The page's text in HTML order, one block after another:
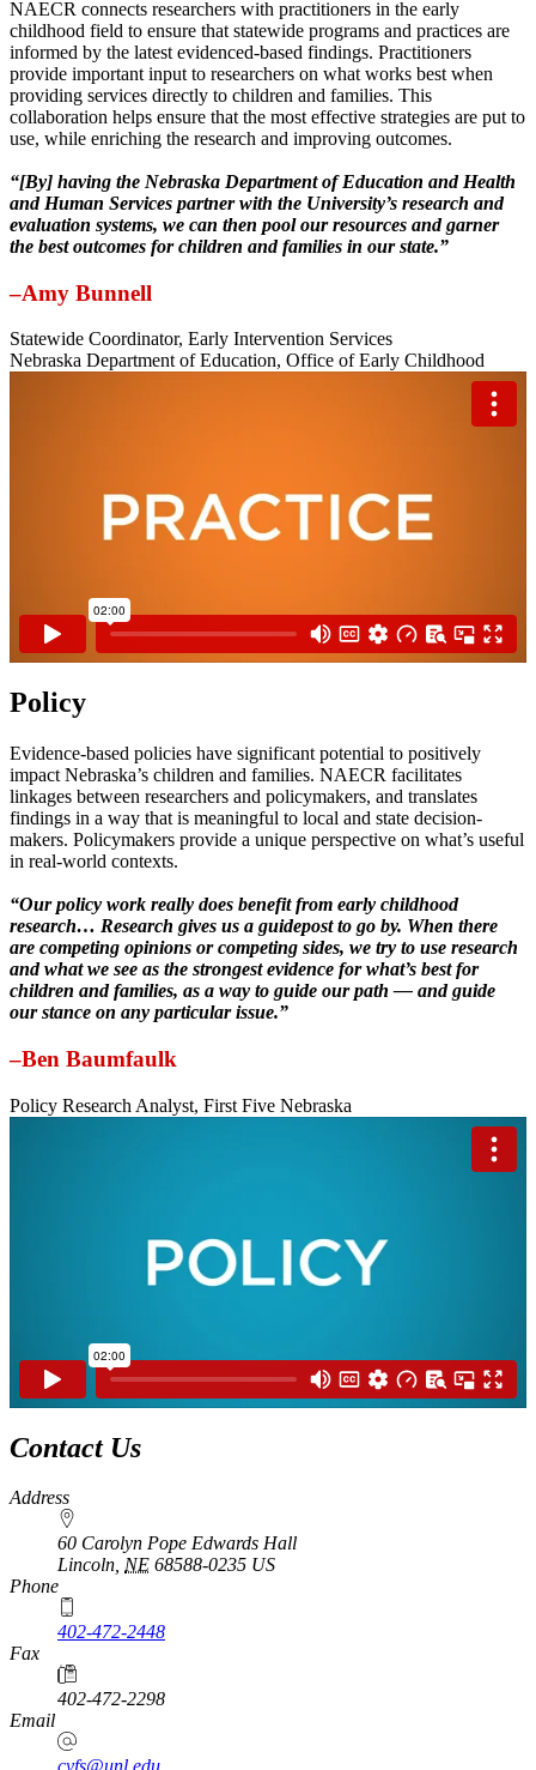
NAECR connects researchers with practitioners in the early
childhood field to ensure that statewide programs and practices are
informed by the latest evidenced-based findings. Practitioners
provide important input to researchers on what works best when
providing services directly to children and families. This
collaboration helps ensure that the most effective strategies are put to
use, while enriching the research and improving outcomes.
“[By] having the Nebraska Department of Education and Health
and Human Services partner with the University’s research and
evaluation systems, we can then pool our resources and garner
the best outcomes for children and families in our state.”
–Amy Bunnell
Statewide Coordinator, Early Intervention Services
Nebraska Department of Education, Office of Early Childhood
Policy
Evidence-based policies have significant potential to positively
impact Nebraska’s children and families. NAECR facilitates
linkages between researchers and policymakers, and translates
findings in a way that is meaningful to local and state decision-
makers. Policymakers provide a unique perspective on what’s useful
in real-world contexts.
“Our policy work really does benefit from early childhood
research… Research gives us a guidepost to go by. When there
are competing opinions or competing sides, we try to use research
and what we see as the strongest evidence for what’s best for
children and families, as a way to guide our path — and guide
our stance on any particular issue.”
–Ben Baumfaulk
Policy Research Analyst, First Five Nebraska
Contact Us
Address
60 Carolyn Pope Edwards Hall
Lincoln, NE 68588-0235 US
Phone
402-472-2448
Fax
402-472-2298
Email